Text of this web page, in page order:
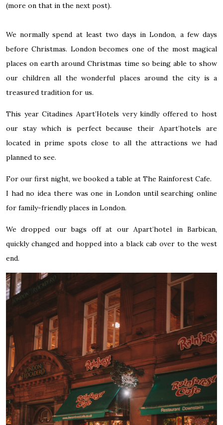
(more on that in the next post).
We normally spend at least two days in London, a few days
before Christmas. London becomes one of the most magical
places on earth around Christmas time so being able to show
our children all the wonderful places around the city is a
treasured tradition for us.
This yearCitadines Apart’Hotels very kindly offered to host
our stay which is perfect because their Apart’hotels are
located in prime spots close to all the attractions we had
planned to see.
For our first night, we booked a table at The Rainforest Cafe.
I had no idea there was one in London until searching online
for family-friendly places in London.
We dropped our bags off at our Apart’hotel in Barbican,
quickly changed and hopped into a black cab over to the west
end.